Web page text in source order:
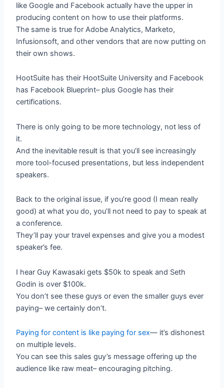
like Google and Facebook actually have the upper in
producing content on how to use their platforms.
The same is true for Adobe Analytics, Marketo,
Infusionsoft, and other vendors that are now putting on
their own shows.
HootSuite has their HootSuite University and Facebook
has Facebook Blueprint– plus Google has their
certifications.
There is only going to be more technology, not less of
it.
And the inevitable result is that you’ll see increasingly
more tool-focused presentations, but less independent
speakers.
Back to the original issue, if you’re good (I mean really
good) at what you do, you’ll not need to pay to speak at
a conference.
They’ll pay your travel expenses and give you a modest
speaker’s fee.
I hear Guy Kawasaki gets $50k to speak and Seth
Godin is over $100k.
You don’t see these guys or even the smaller guys ever
paying– we certainly don’t.
Paying for content is like paying for sex— it’s dishonest
on multiple levels.
You can see this sales guy’s message offering up the
audience like raw meat– encouraging pitching.